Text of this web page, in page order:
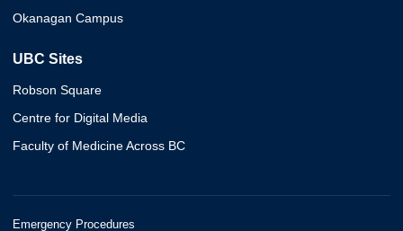
Okanagan Campus
UBC Sites
Robson Square
Centre for Digital Media
Faculty of Medicine Across BC
Emergency Procedures